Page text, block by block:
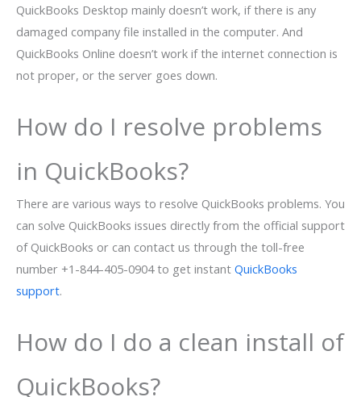
QuickBooks Desktop mainly doesn’t work, if there is any
damaged company file installed in the computer. And
QuickBooks Online doesn’t work if the internet connection is
not proper, or the server goes down.
How do I resolve problems
in QuickBooks?
There are various ways to resolve QuickBooks problems. You
can solve QuickBooks issues directly from the official support
of QuickBooks or can contact us through the toll-free
number +1-844-405-0904 to get instant QuickBooks
support.
How do I do a clean install of
QuickBooks?